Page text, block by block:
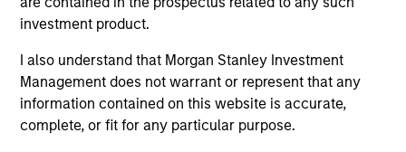
investment product.
I also understand that Morgan Stanley Investment
Management does not warrant or represent that any
information contained on this website is accurate,
complete, or fit for any particular purpose.
Managing Director
Tyler Fleming
Executive Director